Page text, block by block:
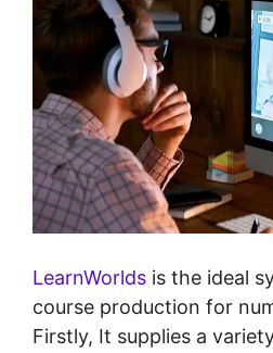
LearnWorlds is the ideal
course production for
Firstly, It supplies a